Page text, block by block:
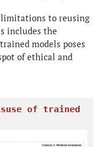
to reusing
includes the
models poses
of ethical and
of trained